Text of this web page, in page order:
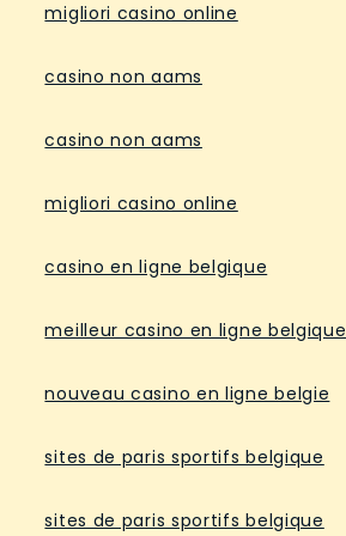
migliori casino online
casino non aams
casino non aams
migliori casino online
casino en ligne belgique
meilleur casino en ligne belgique
nouveau casino en ligne belgie
sites de paris sportifs belgique
sites de paris sportifs belgique